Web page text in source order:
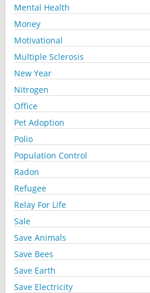
Mental Health
Money
Motivational
Multiple Sclerosis
New Year
Nitrogen
Office
Pet Adoption
Polio
Population Control
Radon
Refugee
Relay For Life
Sale
Save Animals
Save Bees
Save Earth
Save Electricity